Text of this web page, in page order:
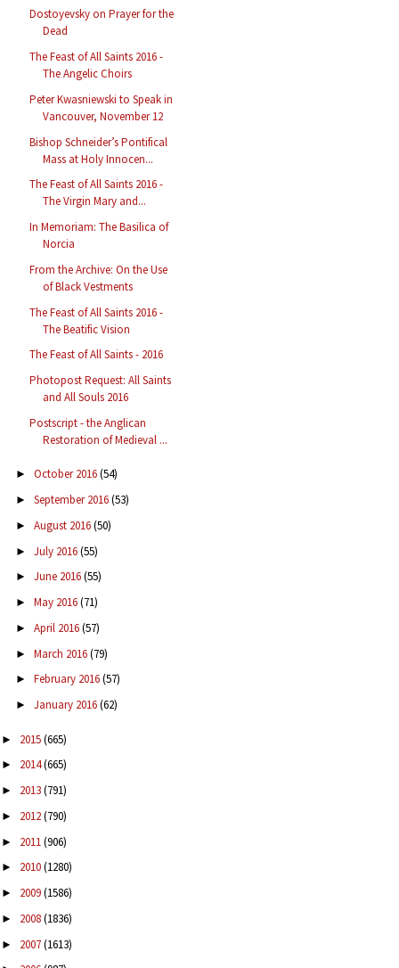
Dostoyevsky on Prayer for the
Dead
The Feast of All Saints 2016 -
The Angelic Choirs
Peter Kwasniewski to Speak in
Vancouver, November 12
Bishop Schneider’s Pontifical
Mass at Holy Innocen...
The Feast of All Saints 2016 -
The Virgin Mary and...
In Memoriam: The Basilica of
Norcia
From the Archive: On the Use
of Black Vestments
The Feast of All Saints 2016 -
The Beatific Vision
The Feast of All Saints - 2016
Photopost Request: All Saints
and All Souls 2016
Postscript - the Anglican
Restoration of Medieval ...
► October 2016(54)
► September 2016(53)
► August 2016(50)
► July 2016(55)
► June 2016(55)
► May 2016(71)
► April 2016(57)
► March 2016(79)
► February 2016(57)
► January 2016(62)
► 2015(665)
► 2014(665)
► 2013(791)
► 2012(790)
► 2011(906)
► 2010(1280)
► 2009(1586)
► 2008(1836)
► 2007(1613)